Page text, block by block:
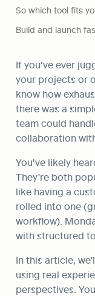
So which tool fits
Build and launch
If you've ever
your projects or
know how
there was a
team could
collaboration
You've likely
They're both
like having a
rolled into one
workflow).
with structured
In this article,
using real
perspectives.